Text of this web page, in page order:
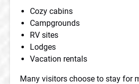
Cozy cabins
Campgrounds
RV sites
Lodges
Vacation rentals
Many visitors choose to stay for